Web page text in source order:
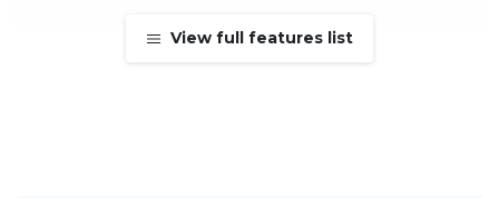
View full features list